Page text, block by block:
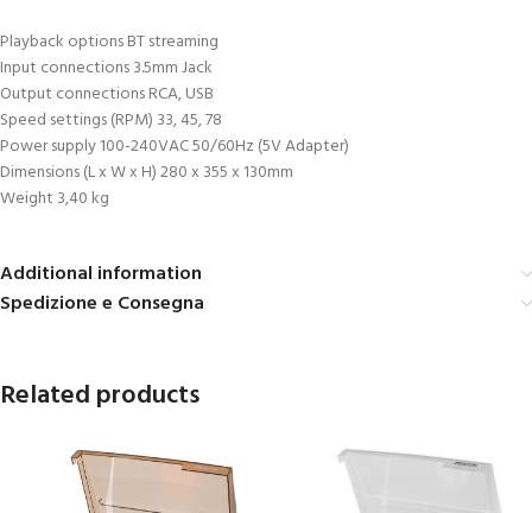
Playback options BT streaming
Input connections 3.5mm Jack
Output connections RCA, USB
Speed settings (RPM) 33, 45, 78
Power supply 100-240VAC 50/60Hz (5V Adapter)
Dimensions (L x W x H) 280 x 355 x 130mm
Weight 3,40 kg
Additional information
Spedizione e Consegna
Related products